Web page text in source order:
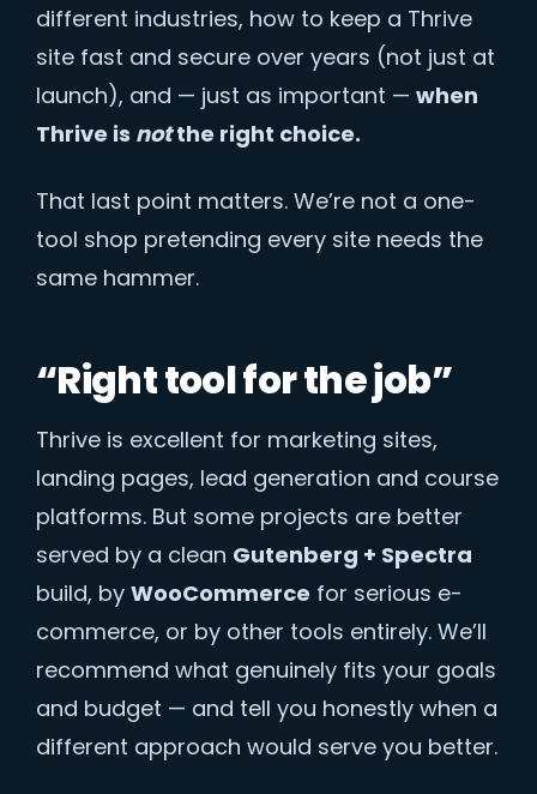
different industries, how to keep a Thrive
site fast and secure over years (not just at
launch), and — just as important — when
Thrive is notthe right choice.
That last point matters. We’re not a one-
tool shop pretending every site needs the
same hammer.
“Right tool for the job”
Thrive is excellent for marketing sites,
landing pages, lead generation and course
platforms. But some projects are better
served by a clean Gutenberg + Spectra
build, by WooCommerce for serious e-
commerce, or by other tools entirely. We’ll
recommend what genuinely fits your goals
and budget — and tell you honestly when a
different approach would serve you better.